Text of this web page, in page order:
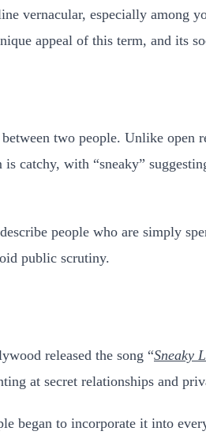
vernacular, especially among
appeal of this term, and its
two people. Unlike open
catchy, with “sneaky”
people who are simply
public scrutiny.
released the song “Sneaky
at secret relationships and
to incorporate it into